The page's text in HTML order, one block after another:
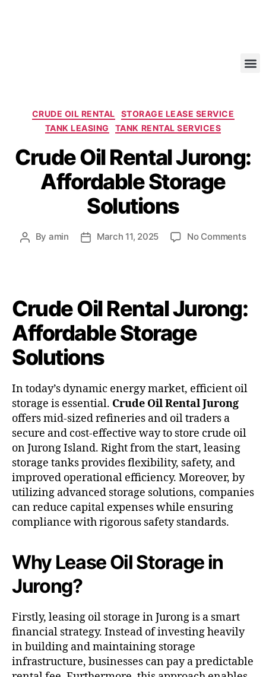
CRUDE OIL RENTAL
STORAGE LEASE SERVICE
TANK LEASING
TANK RENTAL SERVICES
Crude Oil Rental Jurong:
Affordable Storage
Solutions
By amin March 11, 2025 No Comments
Crude Oil Rental Jurong:
Affordable Storage
Solutions
In today’s dynamic energy market, efficient oil
storage is essential. Crude Oil Rental Jurong
offers mid-sized refineries and oil traders a
secure and cost-effective way to store crude oil
on Jurong Island. Right from the start, leasing
storage tanks provides flexibility, safety, and
improved operational efficiency. Moreover, by
utilizing advanced storage solutions, companies
can reduce capital expenses while ensuring
compliance with rigorous safety standards.
Why Lease Oil Storage in
Jurong?
Firstly, leasing oil storage in Jurong is a smart
financial strategy. Instead of investing heavily
in building and maintaining storage
infrastructure, businesses can pay a predictable